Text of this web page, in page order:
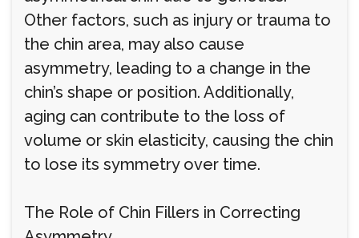
Other factors, such as injury or trauma to
the chin area, may also cause
asymmetry, leading to a change in the
chin’s shape or position. Additionally,
aging can contribute to the loss of
volume or skin elasticity, causing the chin
to lose its symmetry over time.
The Role of Chin Fillers in Correcting